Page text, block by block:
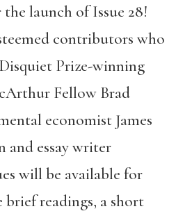
launch of Issue 28!
contributors who
Prize-winning
Fellow Brad
economist James
and essay writer
will be available for
brief readings, a short